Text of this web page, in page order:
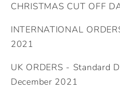
CHRISTMAS CUT OFF
INTERNATIONAL
2021
UK ORDERS - Standard
December 2021